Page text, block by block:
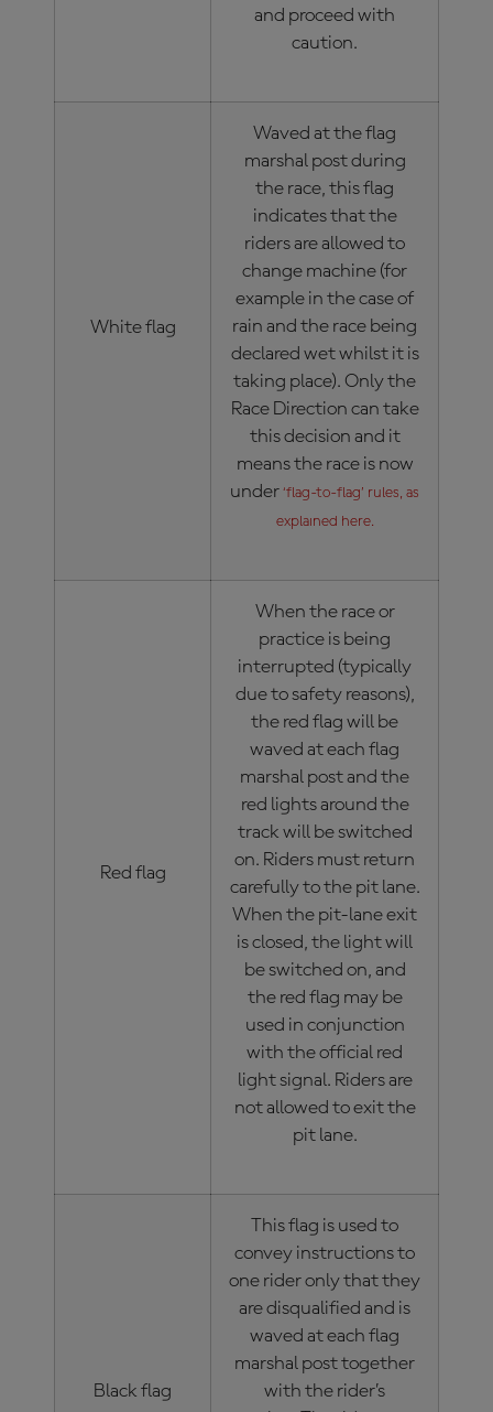
and proceed with
caution.
White flag
Waved at the flag
marshal post during
the race, this flag
indicates that the
riders are allowed to
change machine (for
example in the case of
rain and the race being
declared wet whilst it is
taking place). Only the
Race Direction can take
this decision and it
means the race is now
under ‘flag-to-flag’ rules, as
explained here.
Red flag
When the race or
practice is being
interrupted (typically
due to safety reasons),
the red flag will be
waved at each flag
marshal post and the
red lights around the
track will be switched
on. Riders must return
carefully to the pit lane.
When the pit-lane exit
is closed, the light will
be switched on, and
the red flag may be
used in conjunction
with the official red
light signal. Riders are
not allowed to exit the
pit lane.
Black flag
This flag is used to
convey instructions to
one rider only that they
are disqualified and is
waved at each flag
marshal post together
with the rider’s